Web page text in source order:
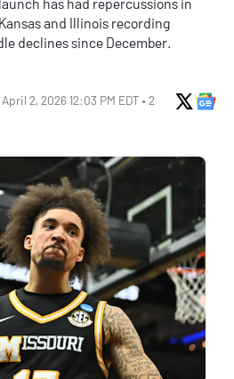
has had repercussions in
and Illinois recording
declines since December.
2, 2026 12:03 PM EDT • 2
X